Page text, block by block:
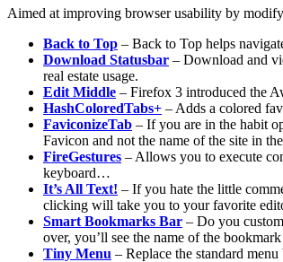
Aimed at improving browser usability by
Back to Top – Back to Top helps
Download Statusbar – Download and
real estate usage.
Edit Middle – Firefox 3 introduced the
HashColoredTabs+ – Adds a colored
FaviconizeTab – If you are in the habit
Favicon and not the name of the site in
FireGestures – Allows you to execute
keyboard…
It’s All Text! – If you hate the little
clicking will take you to your favorite
Smart Bookmarks Bar – Do you
over, you’ll see the name of the
Tiny Menu – Replace the standard